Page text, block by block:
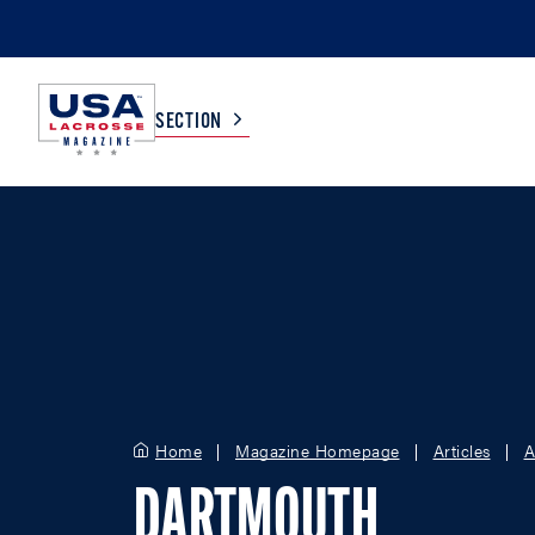
SECTION
Home Magazine Homepage Articles